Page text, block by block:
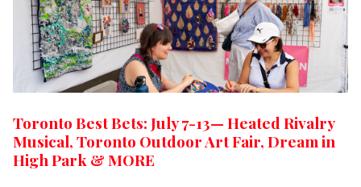
Toronto Best Bets: July 7-13— Heated Rivalry
Musical, Toronto Outdoor Art Fair, Dream in
High Park & MORE